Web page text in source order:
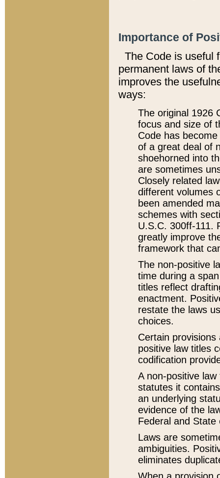
Importance of
The Code is useful
permanent laws of
improves the
ways:
The original 1926
focus and size of
Code has
of a great deal of
shoehorned into
are sometimes
Closely related
different volumes
been amended
schemes with
U.S.C. 300ff-111.
greatly improve
framework that
The non-positive
time during a
titles reflect
enactment.
restate the laws
choices.
Certain
positive law titles
codification
A non-positive
statutes it
an underlying
evidence of the
Federal and State
Laws are
ambiguities.
eliminates